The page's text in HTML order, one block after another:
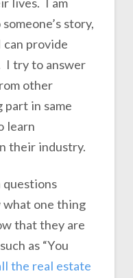
lives. I am
story,
provide
I try to answer
other
part in same
learn
their industry.
questions
one thing
that they are
as “You
the real estate